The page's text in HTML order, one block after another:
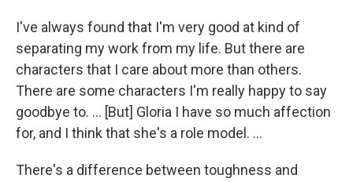
I've always found that I'm very good at kind of
separating my work from my life. But there are
characters that I care about more than others.
There are some characters I'm really happy to say
goodbye to. ... [But] Gloria I have so much affection
for, and I think that she's a role model. ...
There's a difference between toughness and